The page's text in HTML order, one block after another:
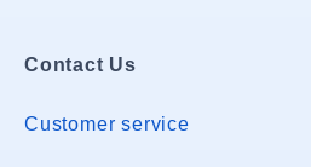
Contact Us
Customer service